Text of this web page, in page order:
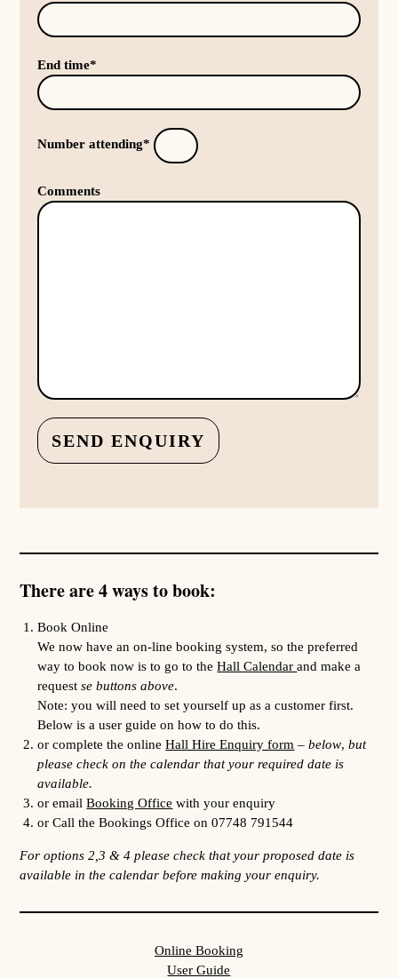
End time*
Number attending*
Comments
There are 4 ways to book:
Book Online
We now have an on-line booking system, so the preferred
way to book now is to go to theHall Calendarand make a
requestse buttons above.
Note: you will need to set yourself up as a customer first.
Below is a user guide on how to do this.
or complete the onlineHall Hire Enquiry form –below,but
please check on the calendar that your required date is
available.
or emailBooking Office with your enquiry
or Call the Bookings Office on 07748 791544
For options 2,3 & 4 please check that your proposed date is
available in the calendar before making your enquiry.
Online Booking
User Guide